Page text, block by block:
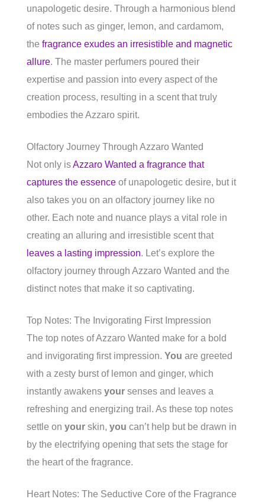
unapologetic desire. Through a harmonious blend
of notes such as ginger, lemon, and cardamom,
the fragrance exudes an irresistible and magnetic
allure. The master perfumers poured their
expertise and passion into every aspect of the
creation process, resulting in a scent that truly
embodies the Azzaro spirit.
Olfactory Journey Through Azzaro Wanted
Not only isAzzaro Wanted a fragrance that
captures the essence of unapologetic desire, but it
also takes you on an olfactory journey like no
other. Each note and nuance plays a vital role in
creating an alluring and irresistible scent that
leaves a lasting impression. Let’s explore the
olfactory journey through Azzaro Wanted and the
distinct notes that make it so captivating.
Top Notes: The Invigorating First Impression
The top notes of Azzaro Wanted make for a bold
and invigorating first impression. You are greeted
with a zesty burst of lemon and ginger, which
instantly awakens your senses and leaves a
refreshing and energizing trail. As these top notes
settle on your skin, you can’t help but be drawn in
by the electrifying opening that sets the stage for
the heart of the fragrance.
Heart Notes: The Seductive Core of the Fragrance